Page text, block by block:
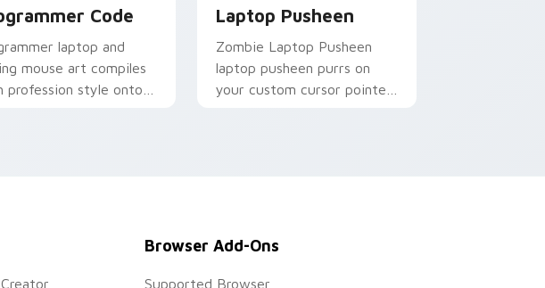
Code
laptop and
mouse art compiles
profession style onto
Laptop Pusheen
Zombie Laptop Pusheen
laptop pusheen purrs on
your custom cursor pointer
Browser Add-Ons
Supported Browser